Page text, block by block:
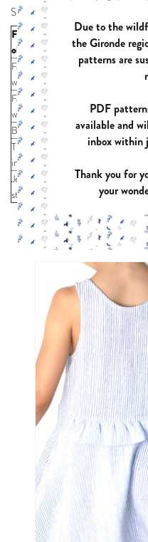
Supplies :
For sizes (years
old)
1 2 3
Fabric 55"
wide (inches)
Fabric 43"
wide (inches)
34 36
Bias
Thick fusible
interfacing
Jersey press-
studs
YOU
Due to the
the Gironde
patterns are
PDF
available and
inbox within
Thank you for
your